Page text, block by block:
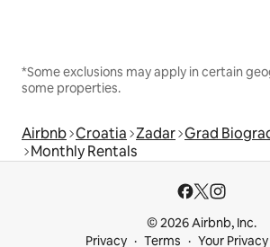
*Some exclusions may apply in certain
some properties.
Airbnb Croatia Zadar Grad
Monthly Rentals
© 2026 Airbnb, Inc.
Privacy
Terms Your